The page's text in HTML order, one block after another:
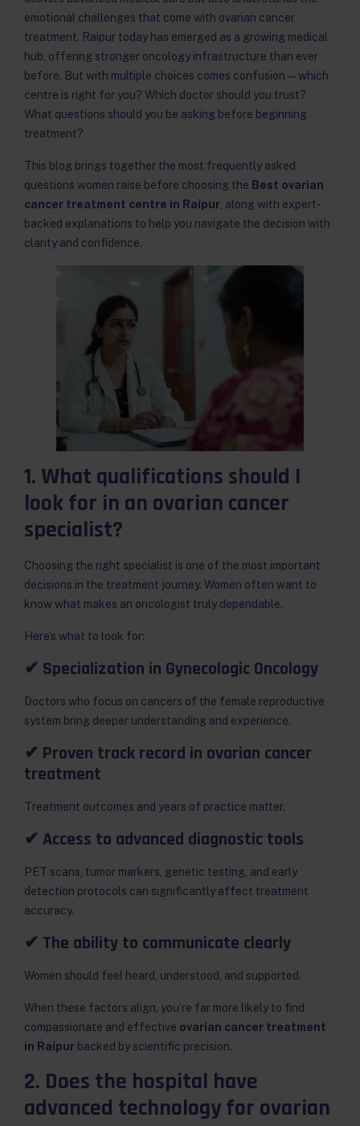
emotional challenges that come with ovarian cancer
treatment. Raipur today has emerged as a growing medical
hub, offering stronger oncology infrastructure than ever
before. But with multiple choices comes confusion — which
centre is right for you? Which doctor should you trust?
What questions should you be asking before beginning
treatment?
This blog brings together the most frequently asked
questions women raise before choosing the Best ovarian
cancer treatment centre in Raipur , along with expert-
backed explanations to help you navigate the decision with
clarity and confidence.
1. What qualifications should I
look for in an ovarian cancer
specialist?
Choosing the right specialist is one of the most important
decisions in the treatment journey. Women often want to
know what makes an oncologist truly dependable.
Here’s what to look for:
✔ Specialization in Gynecologic Oncology
Doctors who focus on cancers of the female reproductive
system bring deeper understanding and experience.
✔ Proven track record in ovarian cancer
treatment
Treatment outcomes and years of practice matter.
✔ Access to advanced diagnostic tools
PET scans, tumor markers, genetic testing, and early
detection protocols can significantly affect treatment
accuracy.
✔ The ability to communicate clearly
Women should feel heard, understood, and supported.
When these factors align, you’re far more likely to find
compassionate and effective ovarian cancer treatment
in Raipur backed by scientific precision.
2. Does the hospital have
advanced technology for ovarian